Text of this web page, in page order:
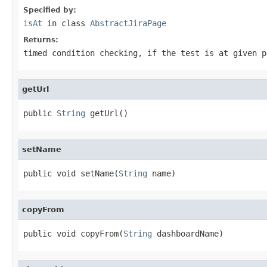
Specified by:
isAt in class AbstractJiraPage
Returns:
timed condition checking, if the test is at given
getUrl
public String getUrl()
setName
public void setName(String name)
copyFrom
public void copyFrom(String dashboardName)